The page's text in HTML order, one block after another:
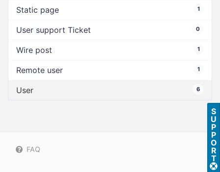
Static page 1
User support Ticket 0
Wire post 1
Remote user 1
User 6
FAQ
S
U
P
P
O
R
T